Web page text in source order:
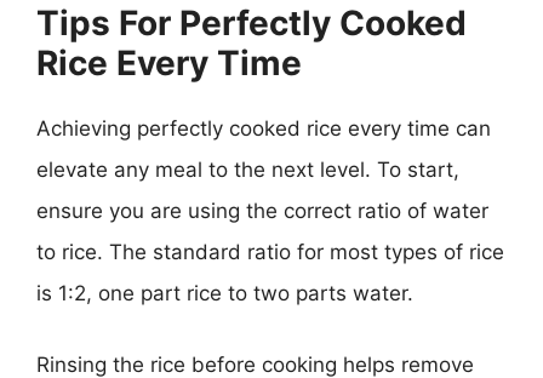
Tips For Perfectly Cooked
Rice Every Time
Achieving perfectly cooked rice every time can
elevate any meal to the next level. To start,
ensure you are using the correct ratio of water
to rice. The standard ratio for most types of rice
is 1:2, one part rice to two parts water.
Rinsing the rice before cooking helps remove